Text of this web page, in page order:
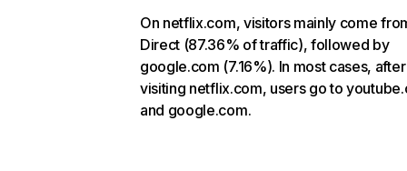
On netflix.com, visitors mainly come
Direct (87.36% of traffic), followed by
google.com (7.16%). In most cases, after
visiting netflix.com, users go to
and google.com.